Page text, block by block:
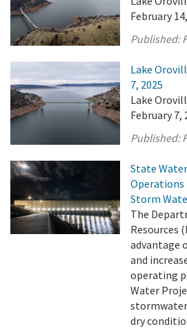
February
Published:
Lake
7, 2025
Lake
February 7,
Published:
State
Operations
Storm
The
Resources
advantage
and
operating
Water
dry